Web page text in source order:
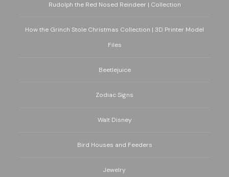
Rudolph the Red Nosed Reindeer | Collection
How the Grinch Stole Christmas Collection | 3D Printer Model
Files
Beetlejuice
Zodiac Signs
Walt Disney
Bird Houses and Feeders
Jewelry